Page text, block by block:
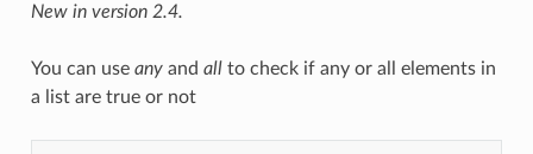
New in version 2.4.
You can use anyand allto check if any or all elements in
a list are true or not